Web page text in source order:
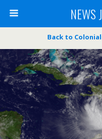
NEWS
Back to